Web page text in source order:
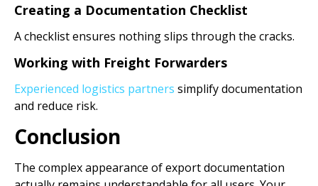
Creating a Documentation Checklist
A checklist ensures nothing slips through the cracks.
Working with Freight Forwarders
Experienced logistics partners simplify documentation
and reduce risk.
Conclusion
The complex appearance of export documentation